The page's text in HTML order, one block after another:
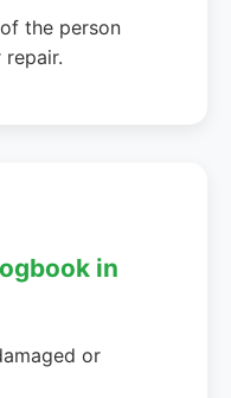
the person
in
or